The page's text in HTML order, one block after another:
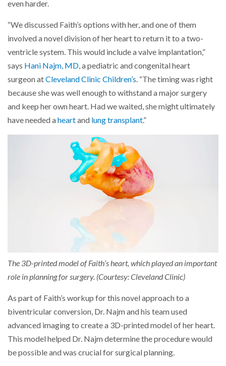
even harder.
“We discussed Faith’s options with her, and one of them
involved a novel division of her heart to return it to a two-
ventricle system. This would include a valve implantation,”
says Hani Najm, MD, a pediatric and congenital heart
surgeon atCleveland Clinic Children’s. “The timing was right
because she was well enough to withstand a major surgery
and keep her own heart. Had we waited, she might ultimately
have needed aheartand lung transplant.”
The 3D-printed model of Faith’s heart, which played an important
role in planning for surgery. (Courtesy: Cleveland Clinic)
As part of Faith’s workup for this novel approach to a
biventricular conversion, Dr. Najm and his team used
advanced imaging to create a 3D-printed model of her heart.
This model helped Dr. Najm determine the procedure would
be possible and was crucial for surgical planning.